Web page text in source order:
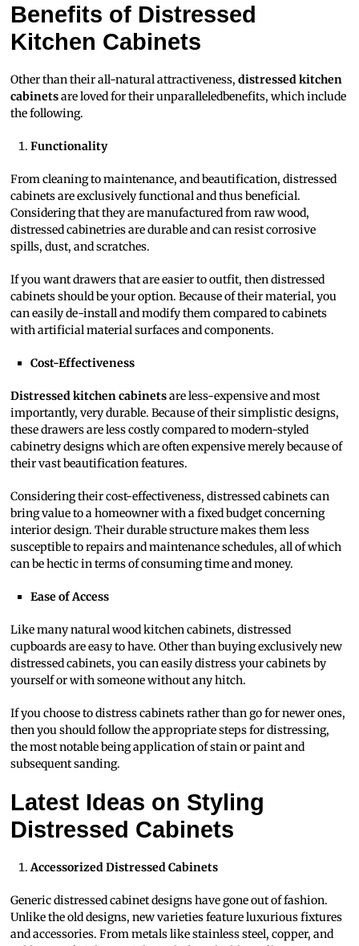
Benefits of Distressed
Kitchen Cabinets
Other than their all-natural attractiveness,distressed kitchen
cabinetsare loved for their unparalleledbenefits, which include
the following.
Functionality
From cleaning to maintenance, and beautification, distressed
cabinets are exclusively functional and thus beneficial.
Considering that they are manufactured from raw wood,
distressed cabinetries are durable and can resist corrosive
spills, dust, and scratches.
If you want drawers that are easier to outfit, then distressed
cabinets should be your option. Because of their material, you
can easily de-install and modify them compared to cabinets
with artificial material surfaces and components.
Cost-Effectiveness
Distressed kitchen cabinetsare less-expensive and most
importantly, very durable. Because of their simplistic designs,
these drawers are less costly compared to modern-styled
cabinetry designs which are often expensive merely because of
their vast beautification features.
Considering their cost-effectiveness, distressed cabinets can
bring value to a homeowner with a fixed budget concerning
interior design. Their durable structure makes them less
susceptible to repairs and maintenance schedules, all of which
can be hectic in terms of consuming time and money.
Ease of Access
Like many natural wood kitchen cabinets, distressed
cupboards are easy to have. Other than buying exclusively new
distressed cabinets, you can easily distress your cabinets by
yourself or with someone without any hitch.
If you choose to distress cabinets rather than go for newer ones,
then you should follow the appropriate steps for distressing,
the most notable being application of stain or paint and
subsequent sanding.
Latest Ideas on Styling
Distressed Cabinets
Accessorized Distressed Cabinets
Generic distressed cabinet designs have gone out of fashion.
Unlike the old designs, new varieties feature luxurious fixtures
and accessories. From metals like stainless steel, copper, and